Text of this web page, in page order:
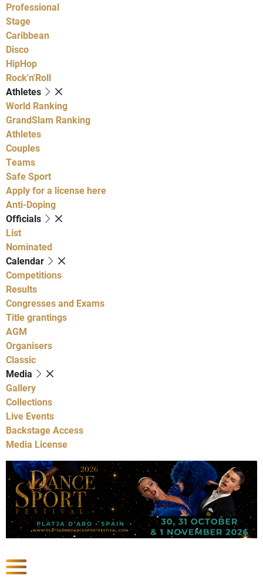
Professional
Stage
Caribbean
Disco
HipHop
Rock'n'Roll
Athletes
World Ranking
GrandSlam Ranking
Athletes
Couples
Teams
Safe Sport
Apply for a license here
Anti-Doping
Officials
List
Nominated
Calendar
Competitions
Results
Congresses and Exams
Title grantings
AGM
Organisers
Classic
Media
Gallery
Collections
Live Events
Backstage Access
Media License